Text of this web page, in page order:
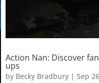
Action Nan: Discover
ups
by Becky Bradbury | Sep